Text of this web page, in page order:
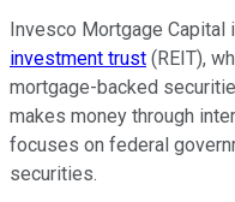
Invesco Mortgage Capital
investment trust (REIT),
mortgage-backed
makes money through
focuses on federal
securities.